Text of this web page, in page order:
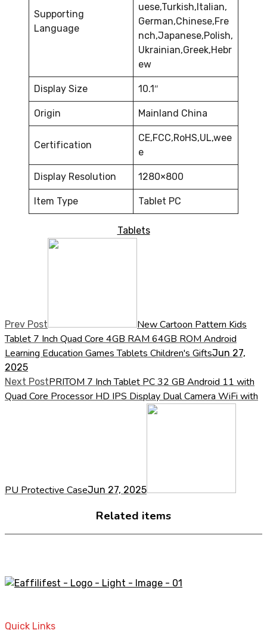
Supporting
Language
uese,Turkish,Italian,
German,Chinese,Fre
nch,Japanese,Polish,
Ukrainian,Greek,Hebr
ew
Display Size 10.1″
Origin Mainland China
Certification
CE,FCC,RoHS,UL,wee
e
Display Resolution 1280×800
Item Type Tablet PC
Tablets
Prev Post
New Cartoon Pattern Kids
Tablet 7 Inch Quad Core 4GB RAM 64GB ROM Android
Learning Education Games Tablets Children's GiftsJun 27,
2025
Next PostPRITOM 7 Inch Tablet PC 32 GB Android 11 with
Quad Core Processor HD IPS Display Dual Camera WiFi with
PU Protective CaseJun 27, 2025
Related items
Quick Links